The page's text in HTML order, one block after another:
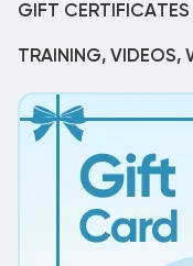
GIFT CERTIFICATES
TRAINING, VIDEOS,